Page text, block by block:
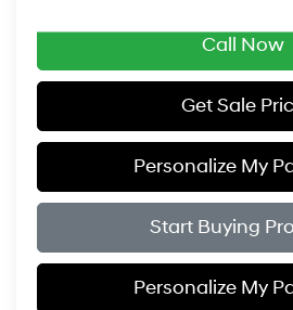
Call Now
Get Sale
Personalize My
Start Buying
Personalize My